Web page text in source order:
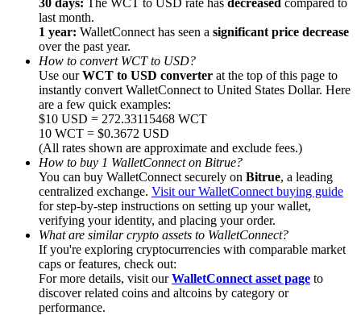
Precious Metals Trading Carnival
Precious Metals Trading Carnival
Trade Gold & Silver · 33,333 USDT Bonus
Exclusive for BitMart Users
last month.
1 year: WalletConnect has seen a significant price decrease
over the past year.
How to convert WCT to USD?
Use ourWCT to USD converter at the top of this page to
instantly convert WalletConnect to United States Dollar. Here
are a few quick examples:
$10 USD = 272.33115468 WCT
10 WCT = $0.3672 USD
(All rates shown are approximate and exclude fees.)
How to buy 1 WalletConnect on Bitrue?
You can buy WalletConnect securely on Bitrue, a leading
centralized exchange. Visit our WalletConnect buying guide
for step-by-step instructions on setting up your wallet,
verifying your identity, and placing your order.
What are similar crypto assets to WalletConnect?
If you're exploring cryptocurrencies with comparable market
caps or features, check out:
For more details, visit ourWalletConnect asset page to
discover related coins and altcoins by category or
performance.